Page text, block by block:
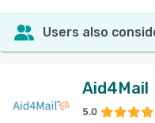
Users also
Aid4Mail
5.0